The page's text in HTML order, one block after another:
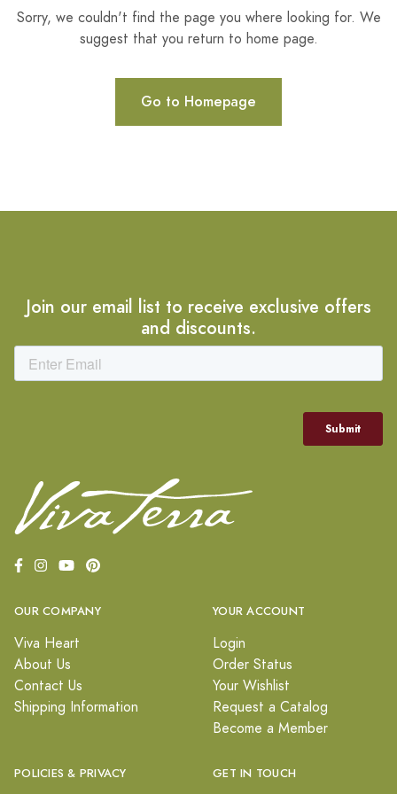
Sorry, we couldn't find the page you where looking for. We
suggest that you return to home page.
Go to Homepage
Join our email list to receive exclusive offers
and discounts.
OUR COMPANY
Viva Heart
About Us
Contact Us
Shipping Information
YOUR ACCOUNT
Login
Order Status
Your Wishlist
Request a Catalog
Become a Member
POLICIES & PRIVACY GET IN TOUCH